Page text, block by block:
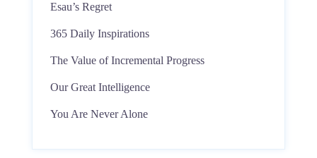
Esau’s Regret
365 Daily Inspirations
The Value of Incremental Progress
Our Great Intelligence
You Are Never Alone